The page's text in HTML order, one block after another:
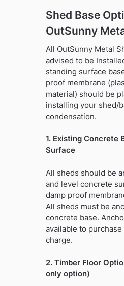
Shed Base
OutSunny
All OutSunny Metal
advised to be
standing surface
proof membrane
material) should be
installing your shed/
condensation.
1. Existing Concrete
Surface
All sheds should be
and level concrete
damp proof
All sheds must be
concrete base.
available to
charge.
2. Timber Floor
only option)